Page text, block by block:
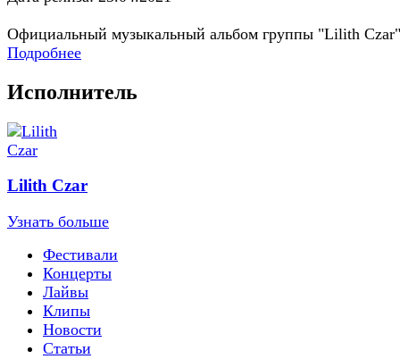
Официальный музыкальный альбом группы "Lilith Czar"
Подробнее
Исполнитель
Lilith Czar
Узнать больше
Фестивали
Концерты
Лайвы
Клипы
Новости
Статьи